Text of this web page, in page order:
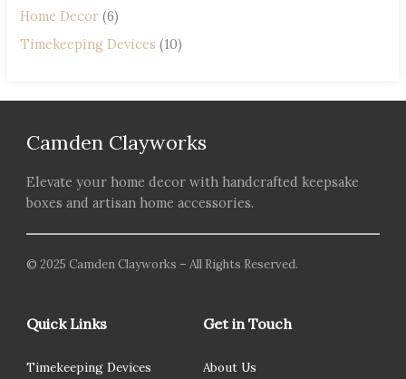
Home Decor (6)
Timekeeping Devices (10)
Camden Clayworks
Elevate your home decor with handcrafted keepsake
boxes and artisan home accessories.
© 2025 Camden Clayworks – All Rights Reserved.
Quick Links
Timekeeping Devices
Get in Touch
About Us